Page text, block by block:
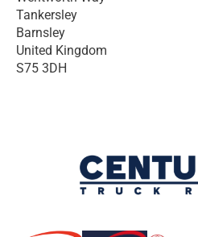
Tankersley
Barnsley
United Kingdom
S75 3DH